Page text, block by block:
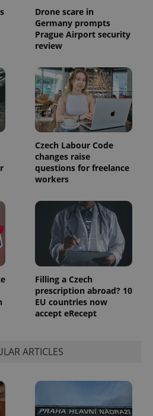
Drone scare in
Germany prompts
Prague Airport security
review
Czech Labour Code
changes raise
questions for freelance
workers
Filling a Czech
prescription abroad? 10
EU countries now
accept eRecept
ARTICLES